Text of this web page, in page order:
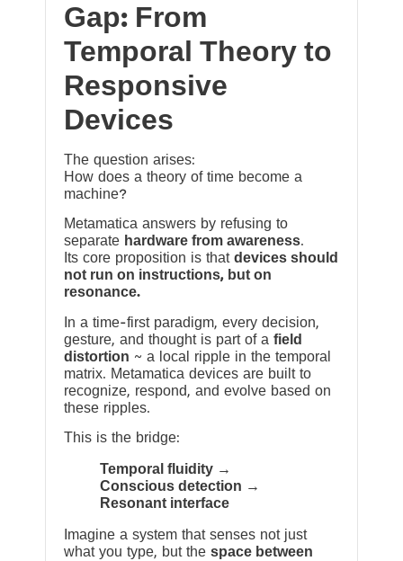
Gap: From
Temporal Theory to
Responsive
Devices
The question arises:
How does a theory of time become a
machine?
Metamatica answers by refusing to
separate hardware from awareness.
Its core proposition is that devices should
not run on instructions, but on
resonance.
In a time-first paradigm, every decision,
gesture, and thought is part of a field
distortion ~ a local ripple in the temporal
matrix. Metamatica devices are built to
recognize, respond, and evolve based on
these ripples.
This is the bridge:
Temporal fluidity →
Conscious detection →
Resonant interface
Imagine a system that senses not just
what you type, but the space between